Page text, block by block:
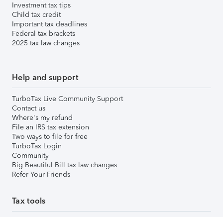
Investment tax tips
Child tax credit
Important tax deadlines
Federal tax brackets
2025 tax law changes
Help and support
TurboTax Live Community Support
Contact us
Where's my refund
File an IRS tax extension
Two ways to file for free
TurboTax Login
Community
Big Beautiful Bill tax law changes
Refer Your Friends
Tax tools